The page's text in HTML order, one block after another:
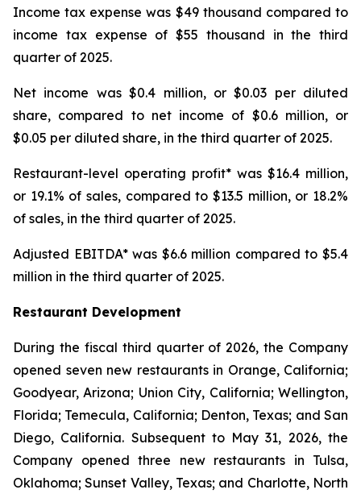
Income tax expense was $49 thousand compared to
income tax expense of $55 thousand in the third
quarter of 2025.
Net income was $0.4 million, or $0.03 per diluted
share, compared to net income of $0.6 million, or
$0.05 per diluted share, in the third quarter of 2025.
Restaurant-level operating profit* was $16.4 million,
or 19.1% of sales, compared to $13.5 million, or 18.2%
of sales, in the third quarter of 2025.
Adjusted EBITDA* was $6.6 million compared to $5.4
million in the third quarter of 2025.
Restaurant Development
During the fiscal third quarter of 2026, the Company
opened seven new restaurants in Orange, California;
Goodyear, Arizona; Union City, California; Wellington,
Florida; Temecula, California; Denton, Texas; and San
Diego, California. Subsequent to May 31, 2026, the
Company opened three new restaurants in Tulsa,
Oklahoma; Sunset Valley, Texas; and Charlotte, North